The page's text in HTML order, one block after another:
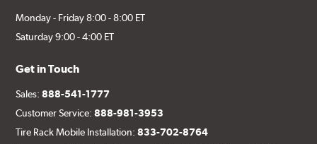
Monday - Friday 8:00 - 8:00 ET
Saturday 9:00 - 4:00 ET
Get in Touch
Sales:888-541-1777
Customer Service:888-981-3953
Tire Rack Mobile Installation:833-702-8764